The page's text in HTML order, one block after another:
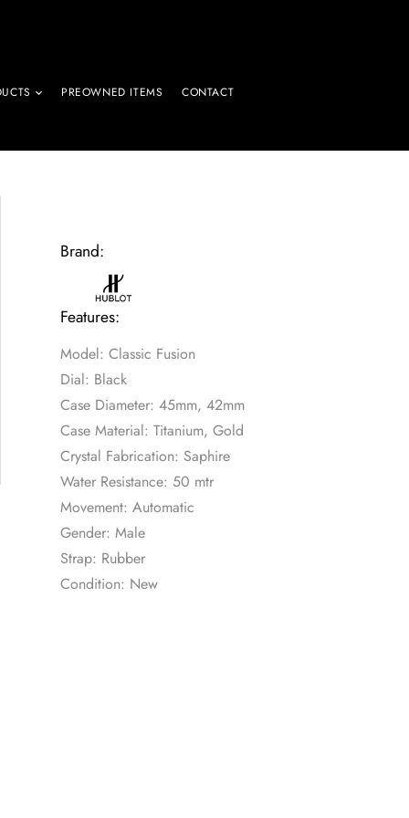
PREOWNED ITEMS CONTACT
Brand:
Features:
Model: Classic Fusion
Dial: Black
Case Diameter: 45mm, 42mm
Case Material: Titanium, Gold
Crystal Fabrication: Saphire
Water Resistance: 50 mtr
Movement: Automatic
Gender: Male
Strap: Rubber
Condition: New